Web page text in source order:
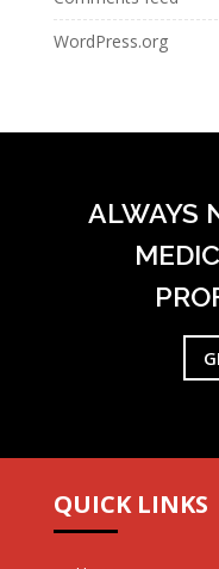
WordPress.org
ALWAYS
QUICK LINKS